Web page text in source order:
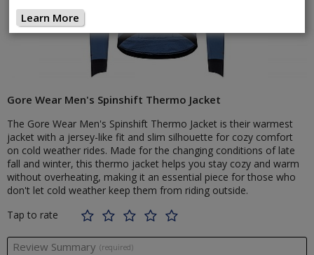
Learn More
Gore Wear Men's Spinshift Thermo Jacket
The Gore Wear Men's Spinshift Thermo Jacket is their warmest
jacket with a jersey-like fit and slim silhouette for cozy comfort
on cold weather rides. Made for the changing conditions of late
fall and winter, this thermo jacket helps you stay cozy and warm
without overheating, making it an essential piece for those who
don't let cold weather keep them from riding outside.
Tap to rate
Review Summary (required)